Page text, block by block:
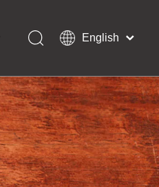
English
Français
Pусский
Español
Português
Deutsch
Italiano